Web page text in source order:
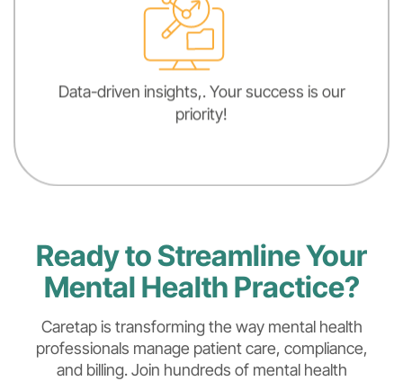
Data-driven insights,. Your success is our
priority!
Ready to Streamline Your
Mental Health Practice?
Caretap is transforming the way mental health
professionals manage patient care, compliance,
and billing. Join hundreds of mental health